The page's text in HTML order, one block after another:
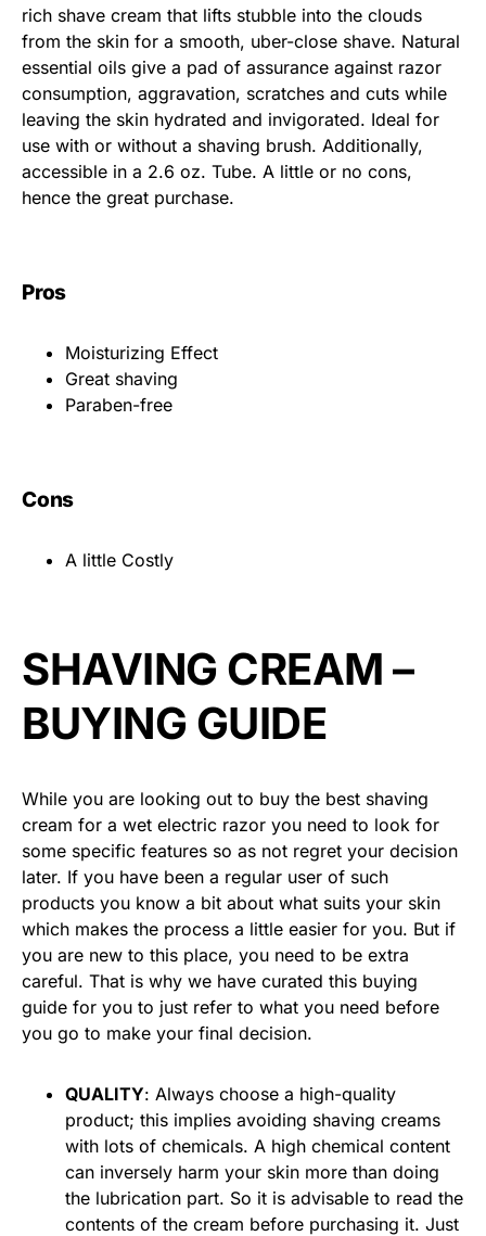
rich shave cream that lifts stubble into the clouds
from the skin for a smooth, uber-close shave. Natural
essential oils give a pad of assurance against razor
consumption, aggravation, scratches and cuts while
leaving the skin hydrated and invigorated. Ideal for
use with or without a shaving brush. Additionally,
accessible in a 2.6 oz. Tube. A little or no cons,
hence the great purchase.
Pros
Moisturizing Effect
Great shaving
Paraben-free
Cons
A little Costly
SHAVING CREAM –
BUYING GUIDE
While you are looking out to buy the best shaving
cream for a wet electric razor you need to look for
some specific features so as not regret your decision
later. If you have been a regular user of such
products you know a bit about what suits your skin
which makes the process a little easier for you. But if
you are new to this place, you need to be extra
careful. That is why we have curated this buying
guide for you to just refer to what you need before
you go to make your final decision.
QUALITY: Always choose a high-quality
product; this implies avoiding shaving creams
with lots of chemicals. A high chemical content
can inversely harm your skin more than doing
the lubrication part. So it is advisable to read the
contents of the cream before purchasing it. Just